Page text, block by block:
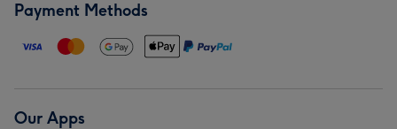
Payment Methods
Our Apps